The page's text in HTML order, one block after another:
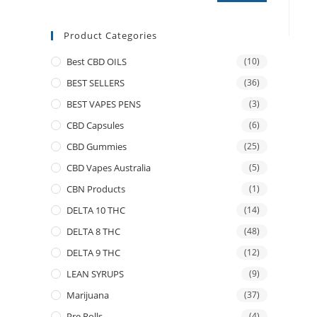
Product Categories
Best CBD OILS (10)
BEST SELLERS (36)
BEST VAPES PENS (3)
CBD Capsules (6)
CBD Gummies (25)
CBD Vapes Australia (5)
CBN Products (1)
DELTA 10 THC (14)
DELTA 8 THC (48)
DELTA 9 THC (12)
LEAN SYRUPS (9)
Marijuana (37)